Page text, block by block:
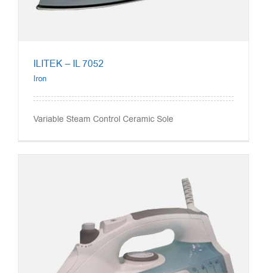
ILITEK – IL 7052
Iron
Variable Steam Control Ceramic Sole